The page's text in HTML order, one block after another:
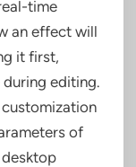
time
an effect will
it first,
editing.
of